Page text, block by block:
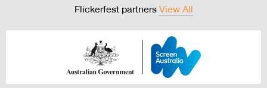
Flickerfest partners View All